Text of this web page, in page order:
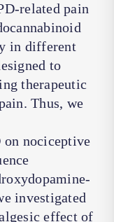
related pain
in different
to
therapeutic
Thus, we
on nociceptive
investigated
effect of